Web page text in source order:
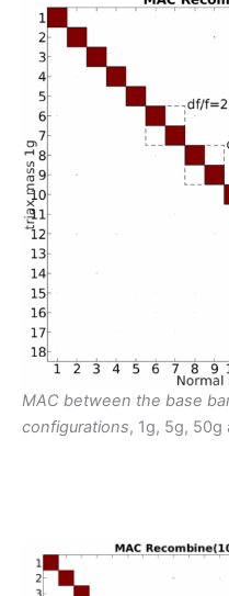
MAC between the base
configurations, 1g, 5g, 50g